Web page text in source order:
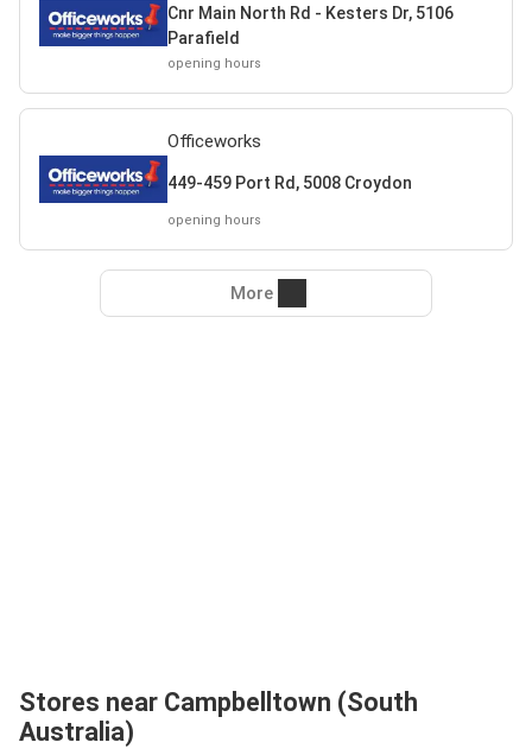
Cnr Main North Rd - Kesters Dr, 5106
Parafield
opening hours
Officeworks
449-459 Port Rd, 5008 Croydon
opening hours
More
Stores near Campbelltown (South
Australia)